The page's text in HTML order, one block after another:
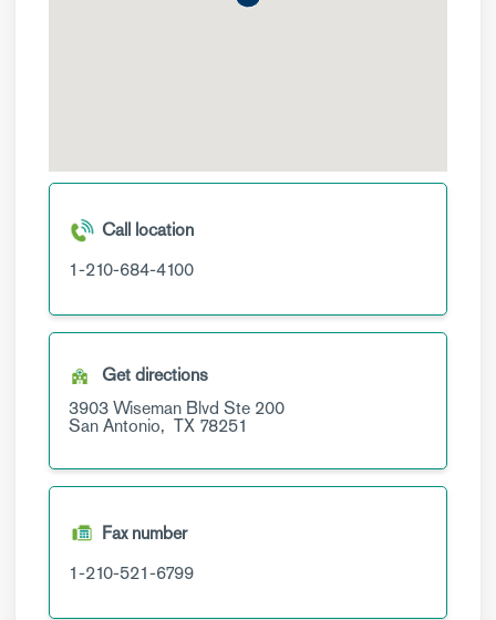
Call location
1-210-684-4100
Get directions
3903 Wiseman Blvd Ste 200
San Antonio, TX 78251
Fax number
1-210-521-6799